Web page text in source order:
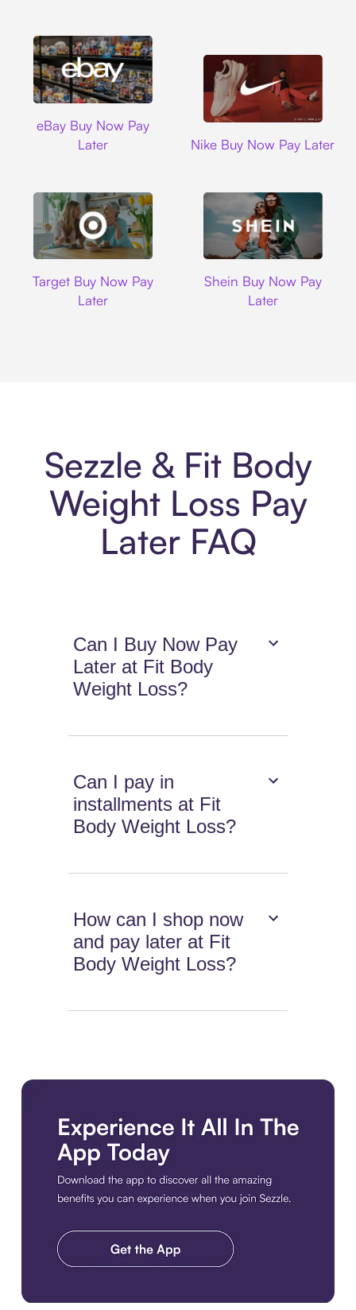
eBay Buy Now Pay
Later
Nike Buy Now Pay Later
Target Buy Now Pay
Later
Shein Buy Now Pay
Later
Sezzle & Fit Body
Weight Loss Pay
Later FAQ
Can I Buy Now Pay
Later at Fit Body
Weight Loss?
Can I pay in
installments at Fit
Body Weight Loss?
How can I shop now
and pay later at Fit
Body Weight Loss?